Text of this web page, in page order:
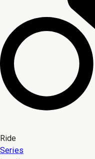
Ride
Series